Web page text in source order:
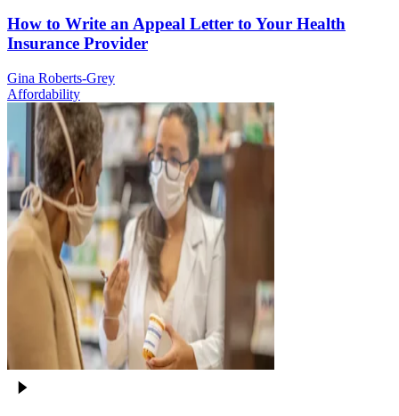
How to Write an Appeal Letter to Your Health
Insurance Provider
Gina Roberts-Grey
Affordability